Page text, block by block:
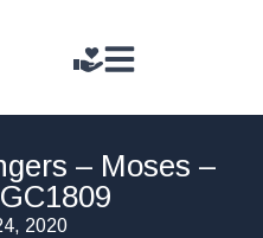
– Moses –
2020